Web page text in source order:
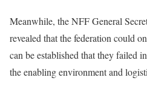
Meanwhile, the NFF General
revealed that the federation could
can be established that they failed
the enabling environment and